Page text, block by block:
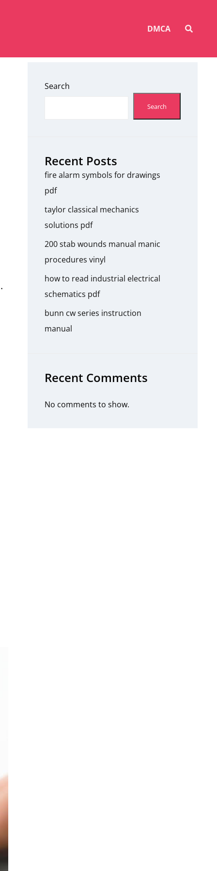
DMCA
Search
Search
Recent Posts
fire alarm symbols for drawings
pdf
taylor classical mechanics
solutions pdf
200 stab wounds manual manic
procedures vinyl
how to read industrial electrical
schematics pdf
bunn cw series instruction
manual
Recent Comments
No comments to show.